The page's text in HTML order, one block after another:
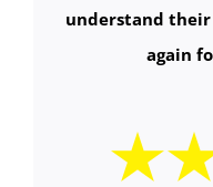
understand
again